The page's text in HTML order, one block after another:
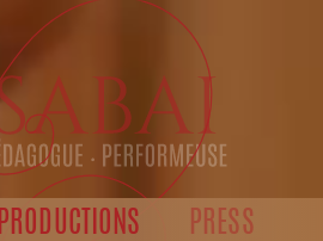
PRODUCTIONS PRESS